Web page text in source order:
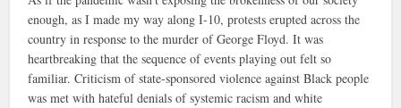
enough, as I made my way along I-10, protests erupted across the
country in response to the murder of George Floyd. It was
heartbreaking that the sequence of events playing out felt so
familiar. Criticism of state-sponsored violence against Black people
was met with hateful denials of systemic racism and white